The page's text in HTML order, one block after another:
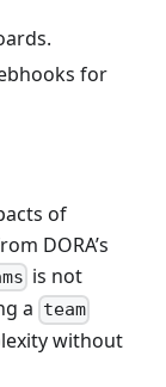
for
of
DORA’s
is not
a team
without